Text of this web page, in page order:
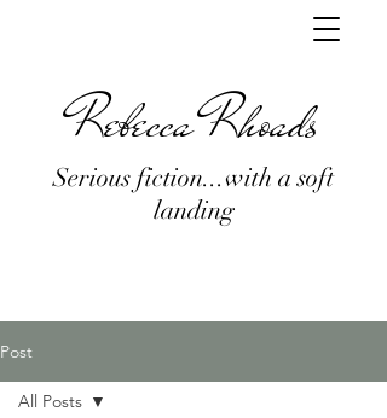
Serious fiction...with a soft
landing
Rebecca Rhoads
Post
All Posts